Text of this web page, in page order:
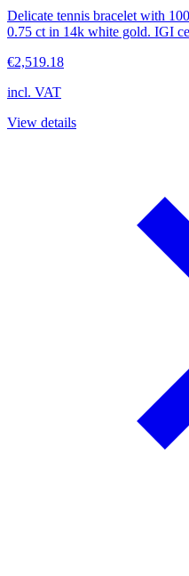
Delicate tennis bracelet with
0.75 ct in 14k white gold. IGI
€2,519.18
incl. VAT
View details